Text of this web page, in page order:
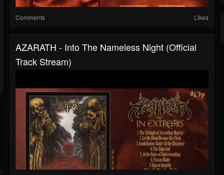
Comments Likes
AZARATH - Into The Nameless Night (Official
Track Stream)